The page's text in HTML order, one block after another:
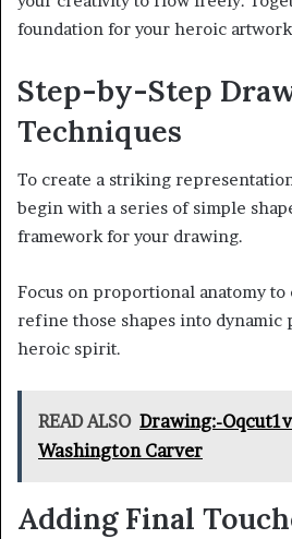
foundation for your heroic
Step-by-Step
Techniques
To create a striking
begin with a series of simple
framework for your drawing.
Focus on proportional anatomy
refine those shapes into dynamic
heroic spirit.
READ ALSO Drawing:-
Washington Carver
Adding Final